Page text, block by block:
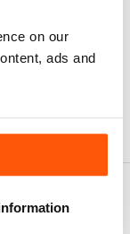
on our
ads and
17%